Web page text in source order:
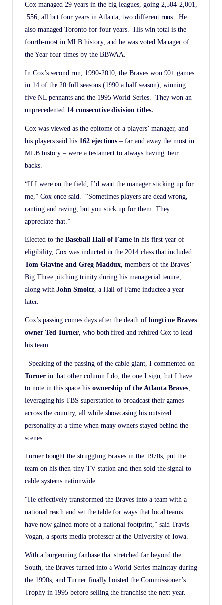
Cox managed 29 years in the big leagues, going 2,504-2,001,
.556, all but four years in Atlanta, two different runs. He
also managed Toronto for four years. His win total is the
fourth-most in MLB history, and he was voted Manager of
the Year four times by the BBWAA.
In Cox’s second run, 1990-2010, the Braves won 90+ games
in 14 of the 20 full seasons (1990 a half season), winning
five NL pennants and the 1995 World Series. They won an
unprecedented 14 consecutive division titles.
Cox was viewed as the epitome of a players’ manager, and
his players said his 162 ejections – far and away the most in
MLB history – were a testament to always having their
backs.
“If I were on the field, I’d want the manager sticking up for
me,” Cox once said. “Sometimes players are dead wrong,
ranting and raving, but you stick up for them. They
appreciate that.”
Elected to the Baseball Hall of Fame in his first year of
eligibility, Cox was inducted in the 2014 class that included
Tom Glavine and Greg Maddux, members of the Braves’
Big Three pitching trinity during his managerial tenure,
along with John Smoltz, a Hall of Fame inductee a year
later.
Cox’s passing comes days after the death of longtime Braves
owner Ted Turner, who both fired and rehired Cox to lead
his team.
–Speaking of the passing of the cable giant, I commented on
Turner in that other column I do, the one I sign, but I have
to note in this space his ownership of the Atlanta Braves,
leveraging his TBS superstation to broadcast their games
across the country, all while showcasing his outsized
personality at a time when many owners stayed behind the
scenes.
Turner bought the struggling Braves in the 1970s, put the
team on his then-tiny TV station and then sold the signal to
cable systems nationwide.
“He effectively transformed the Braves into a team with a
national reach and set the table for ways that local teams
have now gained more of a national footprint,” said Travis
Vogan, a sports media professor at the University of Iowa.
With a burgeoning fanbase that stretched far beyond the
South, the Braves turned into a World Series mainstay during
the 1990s, and Turner finally hoisted the Commissioner’s
Trophy in 1995 before selling the franchise the next year.